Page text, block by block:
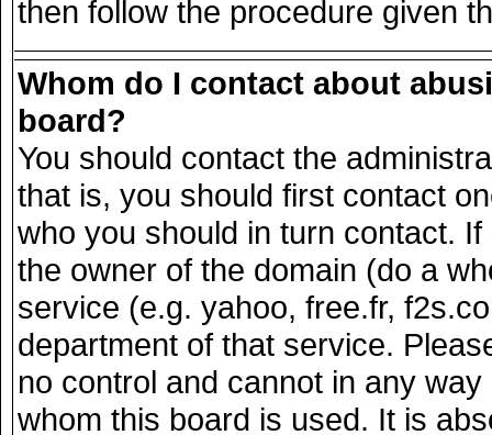
then follow the procedure given
Whom do I contact about
board?
You should contact the
that is, you should first contact
who you should in turn contact.
the owner of the domain (do a
service (e.g. yahoo, free.fr,
department of that service.
no control and cannot in any
whom this board is used. It is